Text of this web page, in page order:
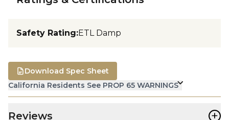
Safety Rating:ETL Damp
California Residents See PROP 65 WARNINGS
Download Spec Sheet
Reviews +